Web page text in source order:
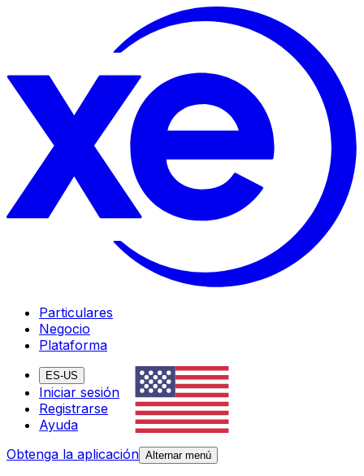
Particulares
Negocio
Plataforma
ES-US
Iniciar sesión
Registrarse
Ayuda
Obtenga la aplicación Alternar menú